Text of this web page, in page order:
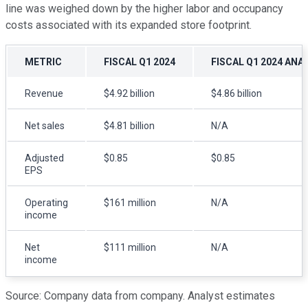
line was weighed down by the higher labor and occupancy
costs associated with its expanded store footprint.
METRIC FISCAL Q1 2024 FISCAL Q1 2024
Revenue $4.92 billion $4.86 billion
Net sales $4.81 billion N/A
Adjusted
EPS
$0.85 $0.85
Operating
income
$161 million N/A
Net
income
$111 million N/A
Source: Company data from company. Analyst estimates